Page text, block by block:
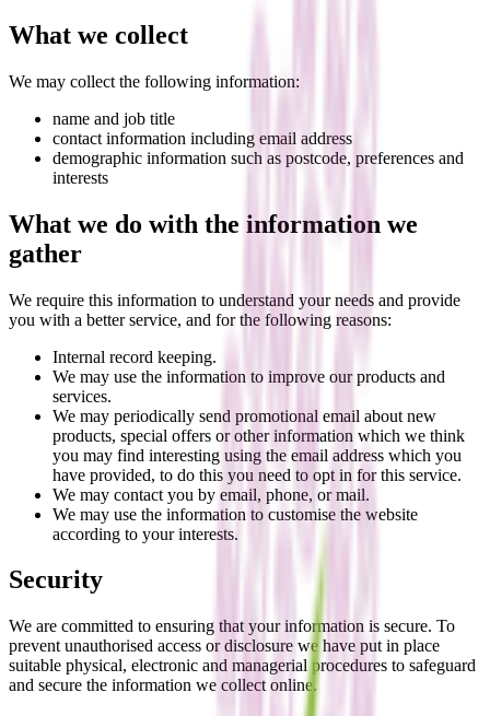
What we collect
We may collect the following information:
name and job title
contact information including email address
demographic information such as postcode, preferences and
interests
What we do with the information we
gather
We require this information to understand your needs and provide
you with a better service, and for the following reasons:
Internal record keeping.
We may use the information to improve our products and
services.
We may periodically send promotional email about new
products, special offers or other information which we think
you may find interesting using the email address which you
have provided, to do this you need to opt in for this service.
We may contact you by email, phone, or mail.
We may use the information to customise the website
according to your interests.
Security
We are committed to ensuring that your information is secure. To
prevent unauthorised access or disclosure we have put in place
suitable physical, electronic and managerial procedures to safeguard
and secure the information we collect online.